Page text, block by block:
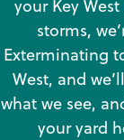
your Key
storms,
Exterminating
West, and
what we see,
your yard